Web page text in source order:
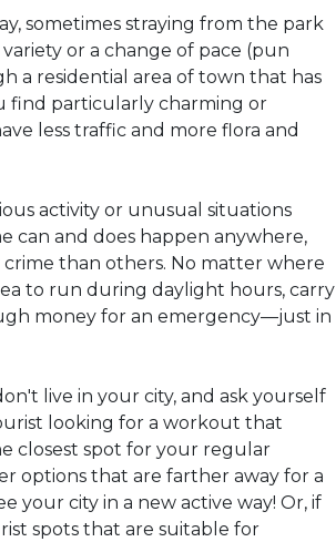
sometimes straying from the park
or a change of pace (pun
a residential area of town that has
find particularly charming or
less traffic and more flora and
activity or unusual situations
can and does happen anywhere,
than others. No matter where
to run during daylight hours, carry
money for an emergency—just in
live in your city, and ask yourself
looking for a workout that
closest spot for your regular
options that are farther away for a
your city in a new active way! Or, if
spots that are suitable for